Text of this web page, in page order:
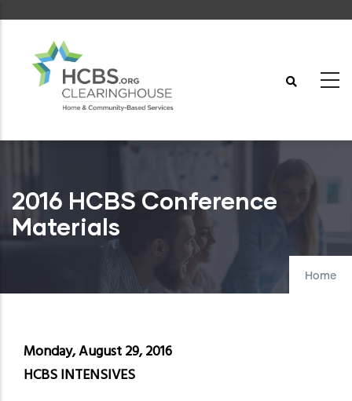
content
2016 HCBS Conference
Materials
Home
Monday, August 29, 2016
HCBS INTENSIVES